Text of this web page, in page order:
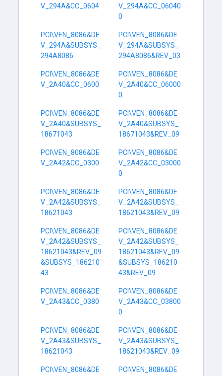
V_294A&CC_0604
V_294A&CC_06040
0
PCI\VEN_8086&DE
V_294A&SUBSYS_
294A8086
PCI\VEN_8086&DE
V_294A&SUBSYS_
294A8086&REV_03
PCI\VEN_8086&DE
V_2A40&CC_0600
PCI\VEN_8086&DE
V_2A40&CC_06000
0
PCI\VEN_8086&DE
V_2A40&SUBSYS_
18671043
PCI\VEN_8086&DE
V_2A40&SUBSYS_
18671043&REV_09
PCI\VEN_8086&DE
V_2A42&CC_0300
PCI\VEN_8086&DE
V_2A42&CC_03000
0
PCI\VEN_8086&DE
V_2A42&SUBSYS_
18621043
PCI\VEN_8086&DE
V_2A42&SUBSYS_
18621043&REV_09
PCI\VEN_8086&DE
V_2A42&SUBSYS_
18621043&REV_09
&SUBSYS_186210
43
PCI\VEN_8086&DE
V_2A42&SUBSYS_
18621043&REV_09
&SUBSYS_186210
43&REV_09
PCI\VEN_8086&DE
V_2A43&CC_0380
PCI\VEN_8086&DE
V_2A43&CC_03800
0
PCI\VEN_8086&DE
V_2A43&SUBSYS_
18621043
PCI\VEN_8086&DE
V_2A43&SUBSYS_
18621043&REV_09
PCI\VEN_8086&DE PCI\VEN_8086&DE